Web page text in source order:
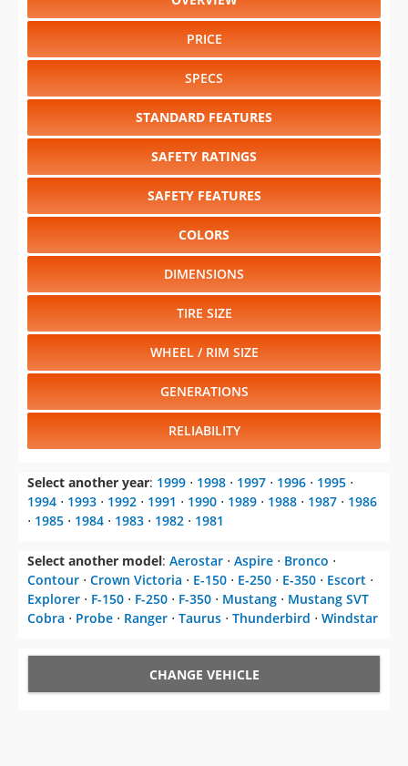
PRICE
SPECS
STANDARD FEATURES
SAFETY RATINGS
SAFETY FEATURES
COLORS
DIMENSIONS
TIRE SIZE
WHEEL / RIM SIZE
GENERATIONS
RELIABILITY
Select another year: 1999 ⋅ 1998 ⋅ 1997 ⋅ 1996 ⋅ 1995 ⋅
1994 ⋅ 1993 ⋅ 1992 ⋅ 1991 ⋅ 1990 ⋅ 1989 ⋅ 1988 ⋅ 1987 ⋅ 1986
⋅ 1985 ⋅ 1984 ⋅ 1983 ⋅ 1982 ⋅ 1981
Select another model: Aerostar ⋅ Aspire ⋅ Bronco ⋅
Contour ⋅ Crown Victoria ⋅ E-150 ⋅ E-250 ⋅ E-350 ⋅ Escort ⋅
Explorer ⋅ F-150 ⋅ F-250 ⋅ F-350 ⋅ Mustang ⋅ Mustang SVT
Cobra ⋅ Probe ⋅ Ranger ⋅ Taurus ⋅ Thunderbird ⋅ Windstar
CHANGE VEHICLE